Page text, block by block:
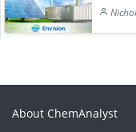
About ChemAnalyst